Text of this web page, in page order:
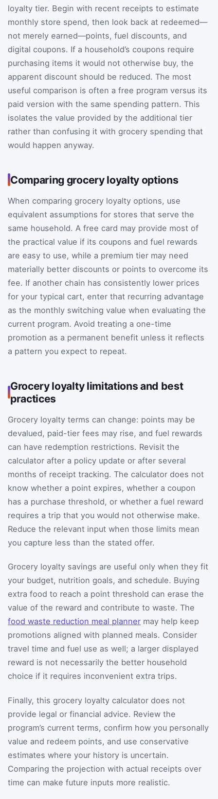
loyalty tier. Begin with recent receipts to estimate
monthly store spend, then look back at redeemed—
not merely earned—points, fuel discounts, and
digital coupons. If a household’s coupons require
purchasing items it would not otherwise buy, the
apparent discount should be reduced. The most
useful comparison is often a free program versus its
paid version with the same spending pattern. This
isolates the value provided by the additional tier
rather than confusing it with grocery spending that
would happen anyway.
Comparing grocery loyalty options
When comparing grocery loyalty options, use
equivalent assumptions for stores that serve the
same household. A free card may provide most of
the practical value if its coupons and fuel rewards
are easy to use, while a premium tier may need
materially better discounts or points to overcome its
fee. If another chain has consistently lower prices
for your typical cart, enter that recurring advantage
as the monthly switching value when evaluating the
current program. Avoid treating a one-time
promotion as a permanent benefit unless it reflects
a pattern you expect to repeat.
Grocery loyalty limitations and best
practices
Grocery loyalty terms can change: points may be
devalued, paid-tier fees may rise, and fuel rewards
can have redemption restrictions. Revisit the
calculator after a policy update or after several
months of receipt tracking. The calculator does not
know whether a point expires, whether a coupon
has a purchase threshold, or whether a fuel reward
requires a trip that you would not otherwise make.
Reduce the relevant input when those limits mean
you capture less than the stated offer.
Grocery loyalty savings are useful only when they fit
your budget, nutrition goals, and schedule. Buying
extra food to reach a point threshold can erase the
value of the reward and contribute to waste. The
food waste reduction meal planner may help keep
promotions aligned with planned meals. Consider
travel time and fuel use as well; a larger displayed
reward is not necessarily the better household
choice if it requires inconvenient extra trips.
Finally, this grocery loyalty calculator does not
provide legal or financial advice. Review the
program’s current terms, confirm how you personally
value and redeem points, and use conservative
estimates where your history is uncertain.
Comparing the projection with actual receipts over
time can make future inputs more realistic.